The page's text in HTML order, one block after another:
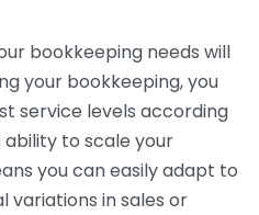
bookkeeping needs will
your bookkeeping, you
service levels according
ability to scale your
you can easily adapt to
variations in sales or